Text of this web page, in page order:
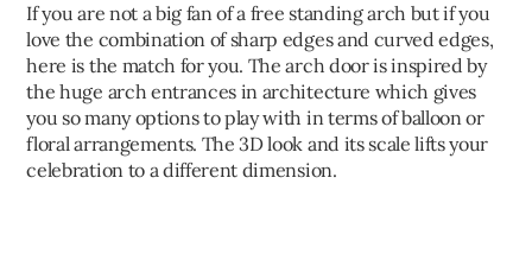
If you are not a big fan of a free standing arch but if you
love the combination of sharp edges and curved edges,
here is the match for you. The arch door is inspired by
the huge arch entrances in architecture which gives
you so many options to play with in terms of balloon or
floral arrangements. The 3D look and its scale lifts your
celebration to a different dimension.